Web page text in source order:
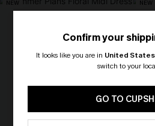
NEW NEW
Confirm your
It looks like you are in United States
switch to your
GO TO
🎁 Exclusive Deal
Spend $109, Save